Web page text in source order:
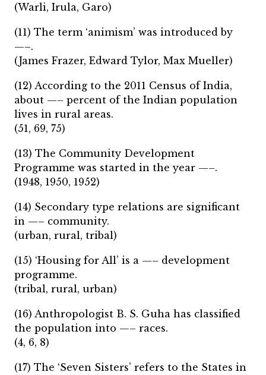
(Warli, Irula, Garo)
(11) The term ‘animism’ was introduced by
—–.
(James Frazer, Edward Tylor, Max Mueller)
(12) According to the 2011 Census of India,
about —– percent of the Indian population
lives in rural areas.
(51, 69, 75)
(13) The Community Development
Programme was started in the year —–.
(1948, 1950, 1952)
(14) Secondary type relations are significant
in —– community.
(urban, rural, tribal)
(15) ‘Housing for All’ is a —– development
programme.
(tribal, rural, urban)
(16) Anthropologist B. S. Guha has classified
the population into —– races.
(4, 6, 8)
(17) The ‘Seven Sisters’ refers to the States in